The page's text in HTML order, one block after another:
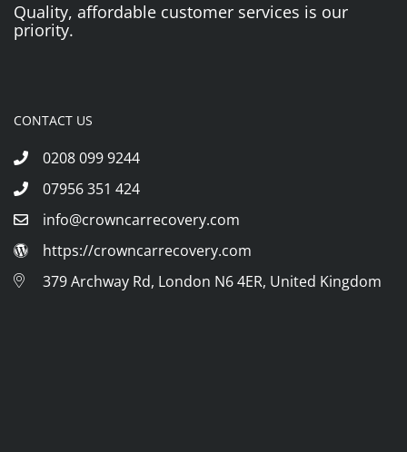
Quality, affordable customer services is our
priority.
CONTACT US
0208 099 9244
07956 351 424
info@crowncarrecovery.com
https://crowncarrecovery.com
379 Archway Rd, London N6 4ER, United Kingdom